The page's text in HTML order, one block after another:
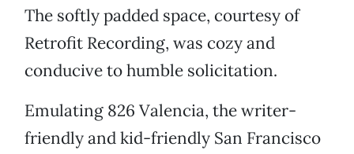
The softly padded space, courtesy of
Retrofit Recording, was cozy and
conducive to humble solicitation.
Emulating 826 Valencia, the writer-
friendly and kid-friendly San Francisco